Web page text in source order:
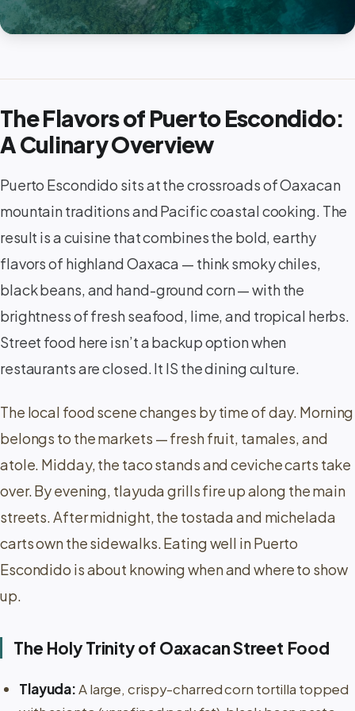
The Flavors of Puerto Escondido:
A Culinary Overview
Puerto Escondido sits at the crossroads of Oaxacan
mountain traditions and Pacific coastal cooking. The
result is a cuisine that combines the bold, earthy
flavors of highland Oaxaca — think smoky chiles,
black beans, and hand-ground corn — with the
brightness of fresh seafood, lime, and tropical herbs.
Street food here isn’t a backup option when
restaurants are closed. It IS the dining culture.
The local food scene changes by time of day. Morning
belongs to the markets — fresh fruit, tamales, and
atole. Midday, the taco stands and ceviche carts take
over. By evening, tlayuda grills fire up along the main
streets. After midnight, the tostada and michelada
carts own the sidewalks. Eating well in Puerto
Escondido is about knowing when and where to show
up.
The Holy Trinity of Oaxacan Street Food
Tlayuda:A large, crispy-charred corn tortilla topped